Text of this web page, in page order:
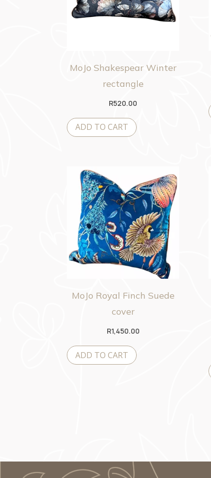
MoJo Shakespear Winter
rectangle
R520.00
ADD TO CART
MoJo Royal Finch Suede
cover
R1,450.00
ADD TO CART